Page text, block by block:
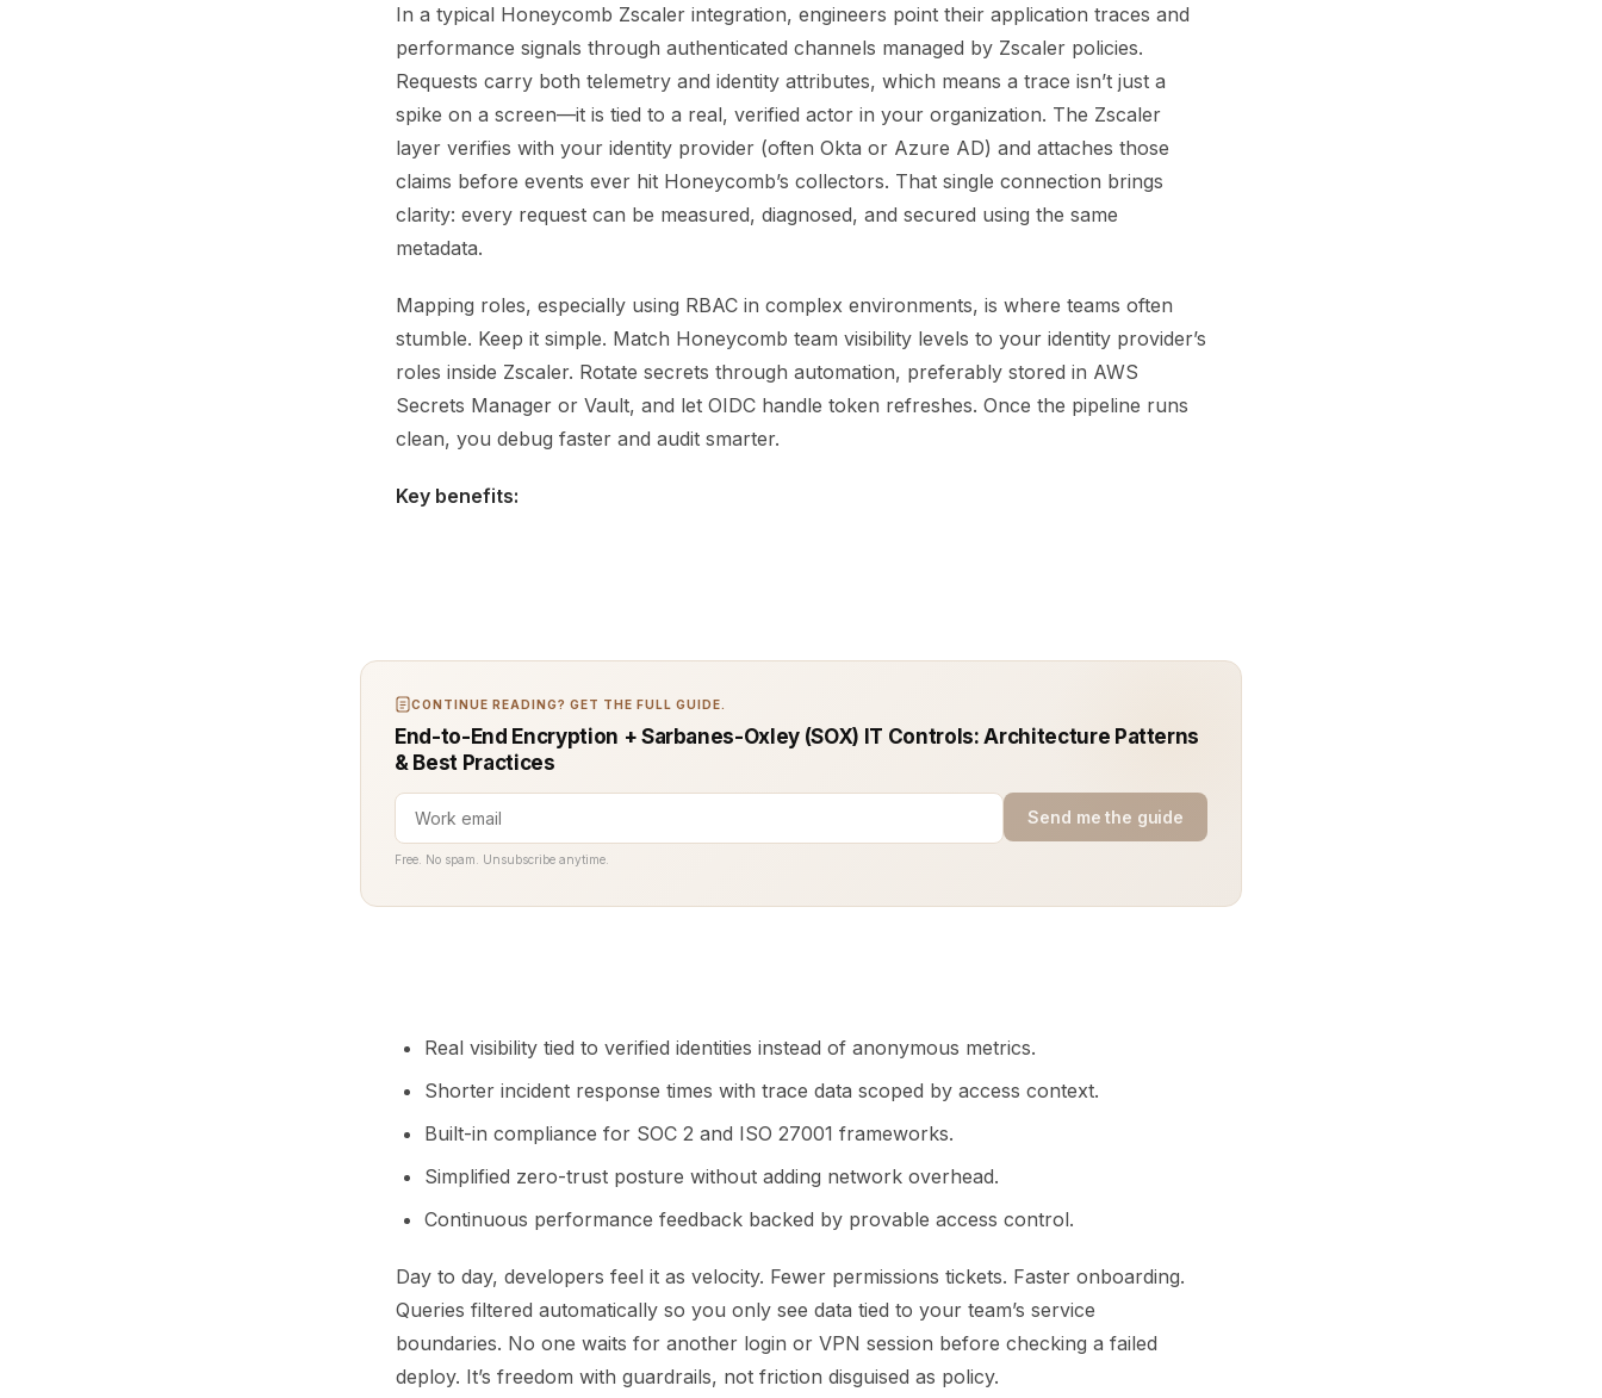
In a typical Honeycomb Zscaler integration, engineers point their application traces and
performance signals through authenticated channels managed by Zscaler policies.
Requests carry both telemetry and identity attributes, which means a trace isn’t just a
spike on a screen—it is tied to a real, verified actor in your organization. The Zscaler
layer verifies with your identity provider (often Okta or Azure AD) and attaches those
claims before events ever hit Honeycomb’s collectors. That single connection brings
clarity: every request can be measured, diagnosed, and secured using the same
metadata.
Mapping roles, especially using RBAC in complex environments, is where teams often
stumble. Keep it simple. Match Honeycomb team visibility levels to your identity provider’s
roles inside Zscaler. Rotate secrets through automation, preferably stored in AWS
Secrets Manager or Vault, and let OIDC handle token refreshes. Once the pipeline runs
clean, you debug faster and audit smarter.
Key benefits:
CONTINUE READING? GET THE FULL GUIDE.
End-to-End Encryption + Sarbanes-Oxley (SOX) IT Controls: Architecture Patterns
& Best Practices
Send me the guide
Free. No spam. Unsubscribe anytime.
Real visibility tied to verified identities instead of anonymous metrics.
Shorter incident response times with trace data scoped by access context.
Built-in compliance for SOC 2 and ISO 27001 frameworks.
Simplified zero-trust posture without adding network overhead.
Continuous performance feedback backed by provable access control.
Day to day, developers feel it as velocity. Fewer permissions tickets. Faster onboarding.
Queries filtered automatically so you only see data tied to your team’s service
boundaries. No one waits for another login or VPN session before checking a failed
deploy. It’s freedom with guardrails, not friction disguised as policy.